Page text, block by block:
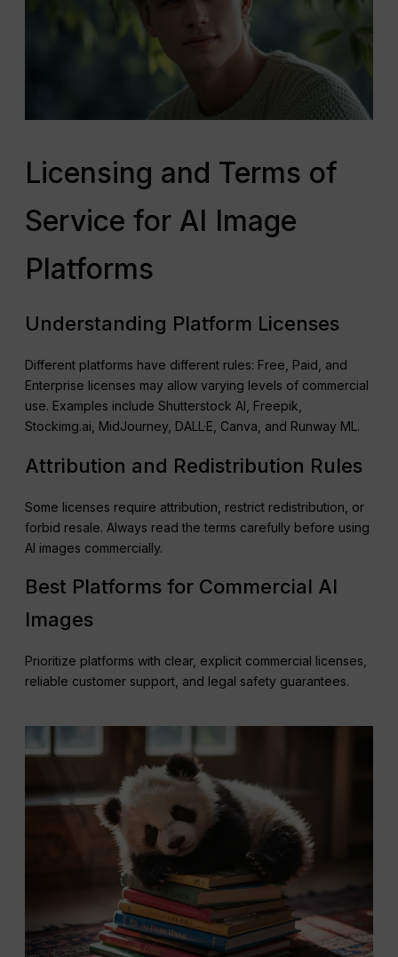
Licensing and Terms of
Service for AI Image
Platforms
Understanding Platform Licenses
Different platforms have different rules: Free, Paid, and
Enterprise licenses may allow varying levels of commercial
use. Examples include Shutterstock AI, Freepik,
Stockimg.ai, MidJourney, DALL·E, Canva, and Runway ML.
Attribution and Redistribution Rules
Some licenses require attribution, restrict redistribution, or
forbid resale. Always read the terms carefully before using
AI images commercially.
Best Platforms for Commercial AI
Images
Prioritize platforms with clear, explicit commercial licenses,
reliable customer support, and legal safety guarantees.